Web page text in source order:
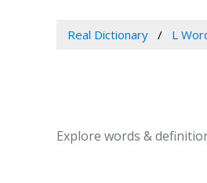
Real Dictionary L
Explore words &